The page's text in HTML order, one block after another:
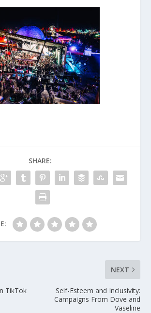
SHARE:
TikTok
NEXT
Self-Esteem and Inclusivity:
Campaigns From Dove and
Vaseline